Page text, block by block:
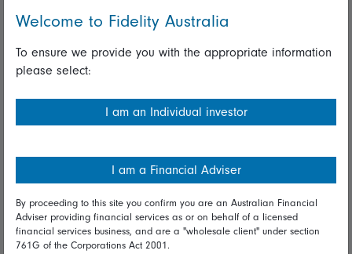
Useful information
Important information
Financial Services Guide
Modern Slavery Statement
Online security
Terms and Conditions
Welcome to Fidelity Australia
To ensure we provide you with the appropriate information
please select:
I am an Individual investor
I am a Financial Adviser
By proceeding to this site you confirm you are an Australian Financial
Adviser providing financial services as or on behalf of a licensed
financial services business, and are a "wholesale client" under section
761G of the Corporations Act 2001.